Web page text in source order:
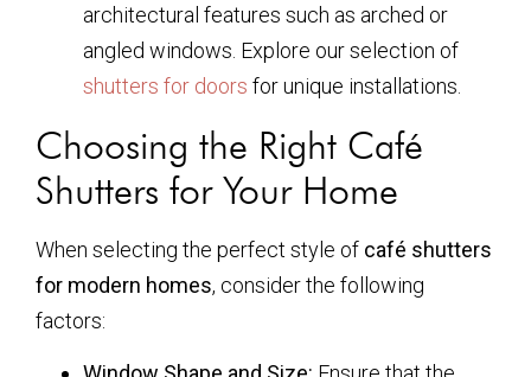
architectural features such as arched or
angled windows. Explore our selection of
shutters for doors for unique installations.
Choosing the Right Café
Shutters for Your Home
When selecting the perfect style of café shutters
for modern homes, consider the following
factors: